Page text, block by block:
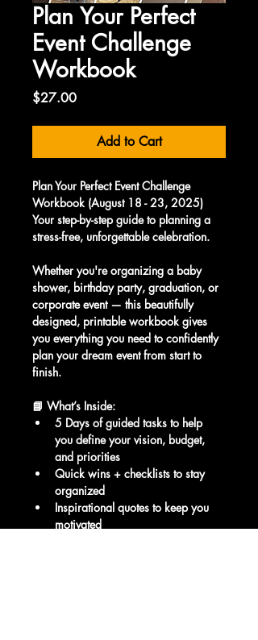
Plan Your Perfect
Event Challenge
Workbook
$27.00Price
Add to Cart
Plan Your Perfect Event Challenge
Workbook (August 18 - 23, 2025)
Your step-by-step guide to planning a
stress-free, unforgettable celebration.
Whether you're organizing a baby
shower, birthday party, graduation, or
corporate event — this beautifully
designed, printable workbook gives
you everything you need to confidently
plan your dream event from start to
finish.
📘 What’s Inside:
5 Days of guided tasks to help
you define your vision, budget,
and priorities
Quick wins + checklists to stay
organized
Inspirational quotes to keep you
motivated